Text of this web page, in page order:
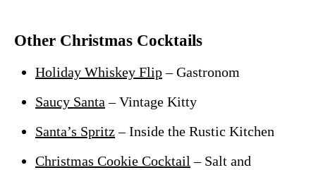
Other Christmas Cocktails
Holiday Whiskey Flip– Gastronom
Saucy Santa – Vintage Kitty
Santa’s Spritz– Inside the Rustic Kitchen
Christmas Cookie Cocktail – Salt and